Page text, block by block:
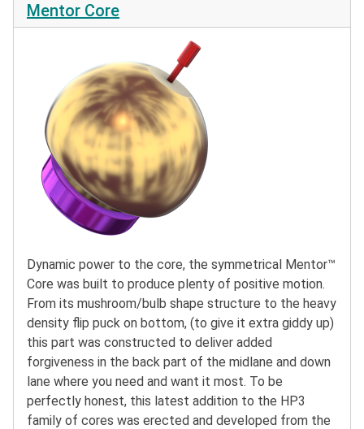
Mentor Core
Dynamic power to the core, the symmetrical Mentor™
Core was built to produce plenty of positive motion.
From its mushroom/bulb shape structure to the heavy
density flip puck on bottom, (to give it extra giddy up)
this part was constructed to deliver added
forgiveness in the back part of the midlane and down
lane where you need and want it most. To be
perfectly honest, this latest addition to the HP3
family of cores was erected and developed from the